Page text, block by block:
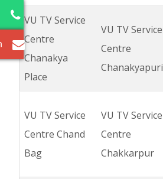
VU TV Service
Centre
Chanakya
Place
VU TV Service
Centre
Chanakyapuri
VU TV Service
Centre Chand
Bag
VU TV Service
Centre
Chakkarpur